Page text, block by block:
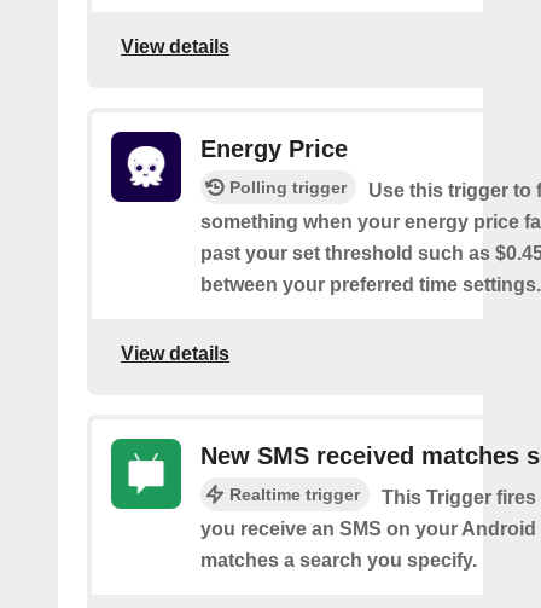
View details
Energy Price
Polling trigger
Use this trigger to
something when your energy price
past your set threshold such as
between your preferred time settings.
View details
New SMS received matches
Realtime trigger
This Trigger fires
you receive an SMS on your
matches a search you specify.